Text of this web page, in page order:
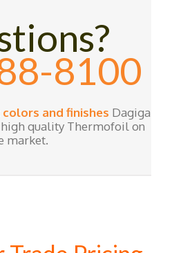
8100
and finishes Dagiga
high quality Thermofoil on
market.